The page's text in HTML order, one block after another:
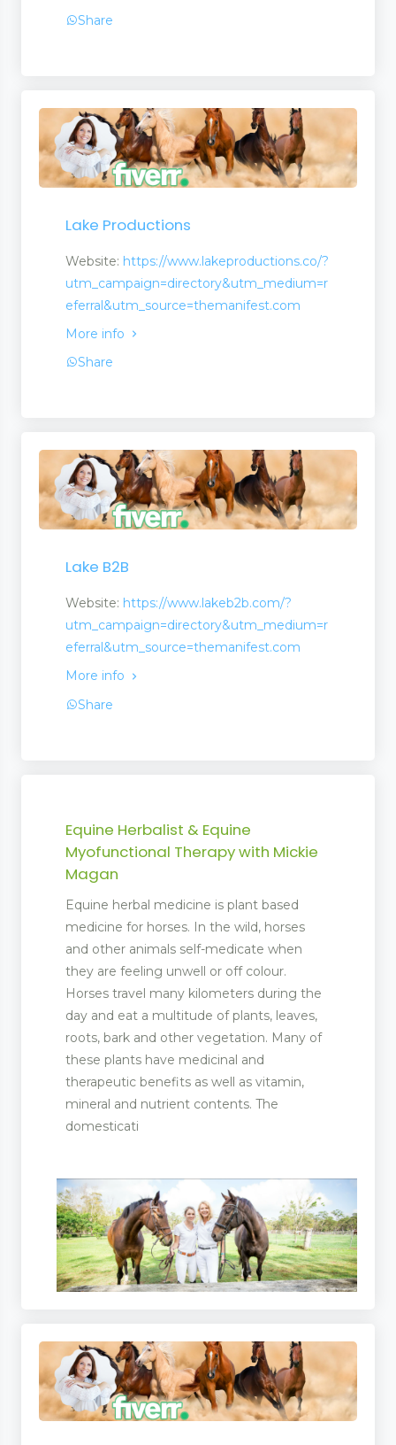
Share
Lake Productions
Website: https://www.lakeproductions.co/?
utm_campaign=directory&utm_medium=r
eferral&utm_source=themanifest.com
More info
Share
Lake B2B
Website: https://www.lakeb2b.com/?
utm_campaign=directory&utm_medium=r
eferral&utm_source=themanifest.com
More info
Share
Equine Herbalist & Equine
Myofunctional Therapy with Mickie
Magan
Equine herbal medicine is plant based
medicine for horses. In the wild, horses
and other animals self-medicate when
they are feeling unwell or off colour.
Horses travel many kilometers during the
day and eat a multitude of plants, leaves,
roots, bark and other vegetation. Many of
these plants have medicinal and
therapeutic benefits as well as vitamin,
mineral and nutrient contents. The
domesticati